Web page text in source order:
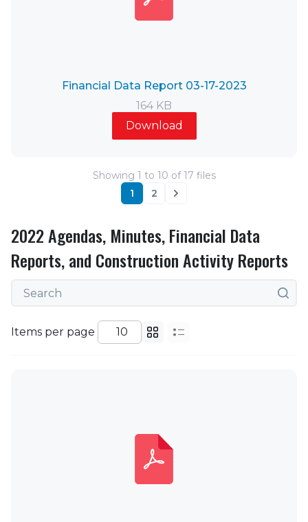
Financial Data Report 03-17-2023
164 KB
Download
Showing 1 to 10 of17 files
1
2
Next
2022 Agendas, Minutes, Financial Data
Reports, and Construction Activity Reports
Items per page